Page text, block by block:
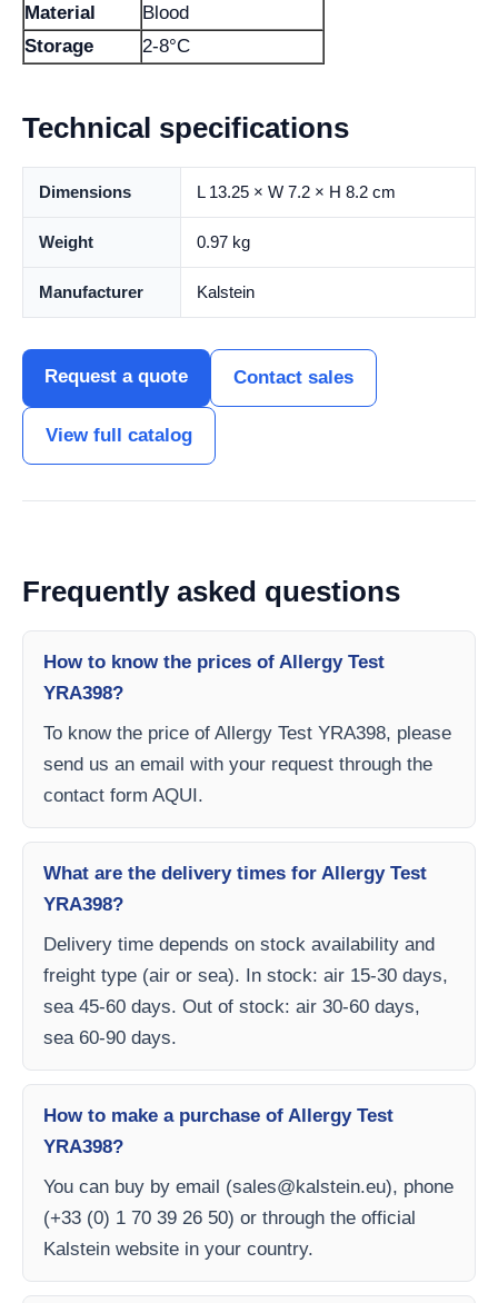
Material
Blood
Storage
2-8°C
Technical specifications
Dimensions L 13.25 × W 7.2 × H 8.2 cm
Weight 0.97 kg
Manufacturer Kalstein
Request a quote Contact sales
View full catalog
Frequently asked questions
How to know the prices of Allergy Test
YRA398?
To know the price of Allergy Test YRA398, please
send us an email with your request through the
contact form AQUI.
What are the delivery times for Allergy Test
YRA398?
Delivery time depends on stock availability and
freight type (air or sea). In stock: air 15-30 days,
sea 45-60 days. Out of stock: air 30-60 days,
sea 60-90 days.
How to make a purchase of Allergy Test
YRA398?
You can buy by email (sales@kalstein.eu), phone
(+33 (0) 1 70 39 26 50) or through the official
Kalstein website in your country.